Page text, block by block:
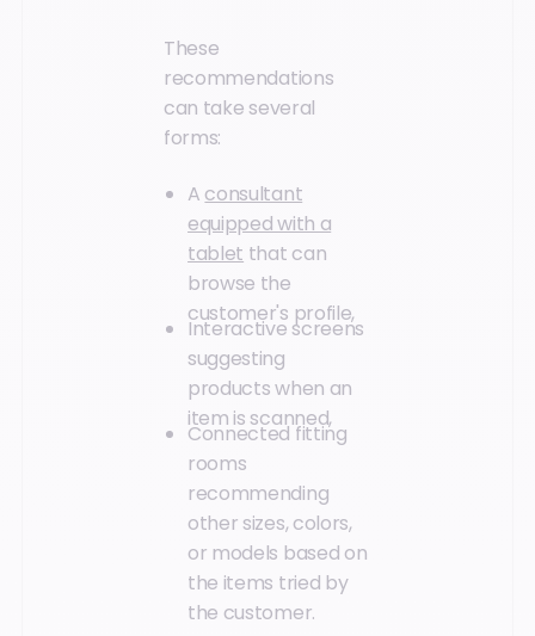
These
recommendations
can take several
forms:
A consultant
equipped with a
tablet that can
browse the
customer's profile,
Interactive screens
suggesting
products when an
item is scanned,
Connected fitting
rooms
recommending
other sizes, colors,
or models based on
the items tried by
the customer.